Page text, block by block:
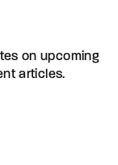
on upcoming
articles.